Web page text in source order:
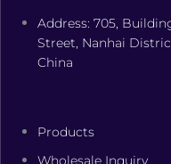
Address: 705,
Street, Nanhai
China
Products